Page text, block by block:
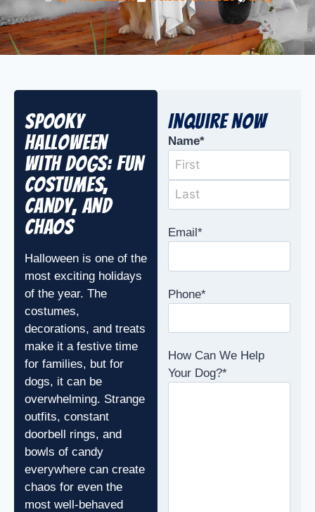
Spooky
Halloween
with Dogs: Fun
Costumes,
Candy, and
Chaos
Halloween is one of the
most exciting holidays
of the year. The
costumes,
decorations, and treats
make it a festive time
for families, but for
dogs, it can be
overwhelming. Strange
outfits, constant
doorbell rings, and
bowls of candy
everywhere can create
chaos for even the
most well-behaved
Inquire Now
Name*
Email *
Phone*
How Can We Help
Your Dog?*